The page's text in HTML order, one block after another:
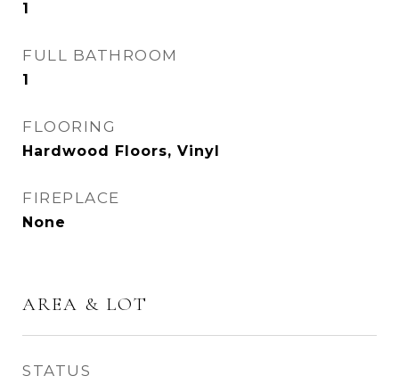
1
FULL BATHROOM
1
FLOORING
Hardwood Floors, Vinyl
FIREPLACE
None
AREA & LOT
STATUS